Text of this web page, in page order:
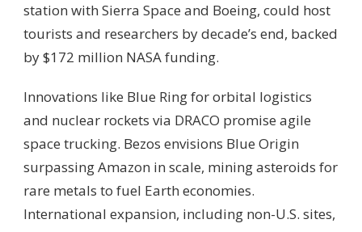
station with Sierra Space and Boeing, could host
tourists and researchers by decade’s end, backed
by $172 million NASA funding.
Innovations like Blue Ring for orbital logistics
and nuclear rockets via DRACO promise agile
space trucking. Bezos envisions Blue Origin
surpassing Amazon in scale, mining asteroids for
rare metals to fuel Earth economies.
International expansion, including non-U.S. sites,